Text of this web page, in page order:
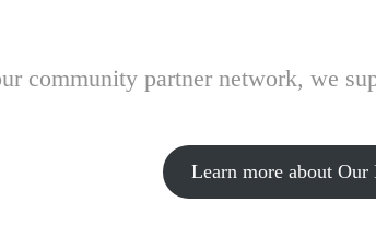
community partner network, we
Learn more about Our